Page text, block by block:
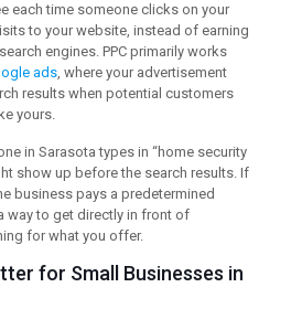
each time someone clicks on your
to your website, instead of earning
engines. PPC primarily works
ads, where your advertisement
results when potential customers
yours.
in Sarasota types in “home security
show up before the search results. If
business pays a predetermined
way to get directly in front of
for what you offer.
for Small Businesses in